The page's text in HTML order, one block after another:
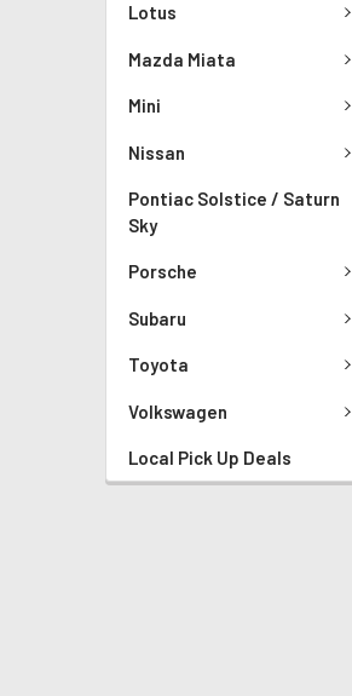
Lotus
Mazda Miata
Mini
Nissan
Pontiac Solstice / Saturn
Sky
Porsche
Subaru
Toyota
Volkswagen
Local Pick Up Deals